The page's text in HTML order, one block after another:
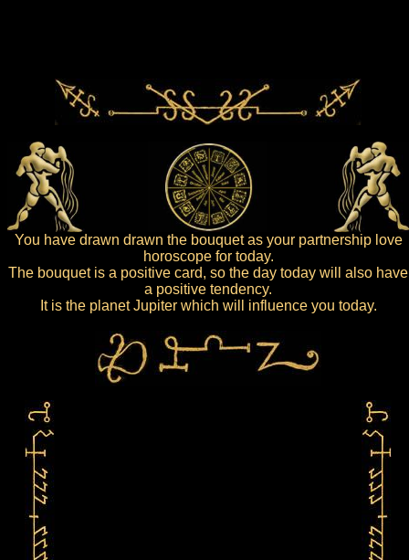
You have drawn drawn the bouquet as your partnership love
horoscope for today.
The bouquet is a positive card, so the day today will also have
a positive tendency.
It is the planet Jupiter which will influence you today.